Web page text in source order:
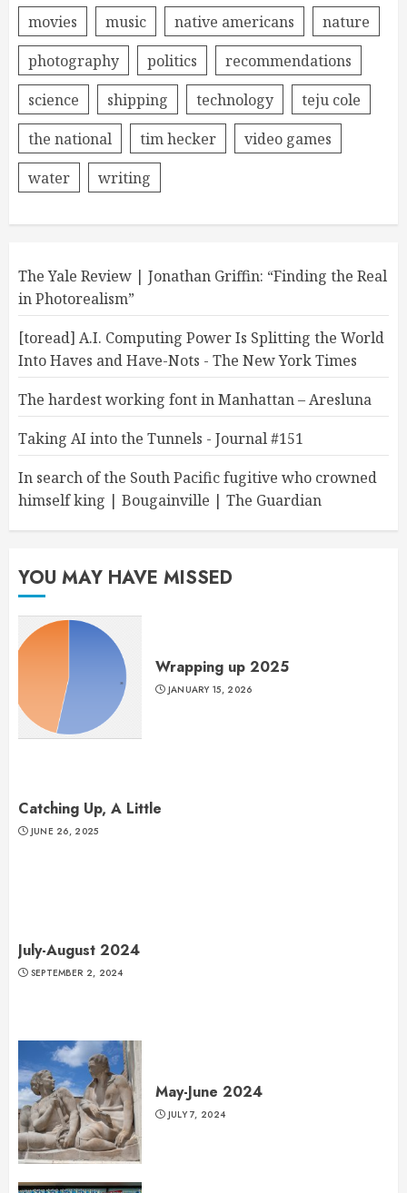
movies
music native americans
nature
photography
politics
recommendations
science
shipping technology
teju cole
the national
tim hecker
video games
water
writing
The Yale Review | Jonathan Griffin: “Finding the Real
in Photorealism”
[toread] A.I. Computing Power Is Splitting the World
Into Haves and Have-Nots - The New York Times
The hardest working font in Manhattan – Aresluna
Taking AI into the Tunnels - Journal #151
In search of the South Pacific fugitive who crowned
himself king | Bougainville | The Guardian
YOU MAY HAVE MISSED
Wrapping up 2025
JANUARY 15, 2026
Catching Up, A Little
JUNE 26, 2025
July-August 2024
SEPTEMBER 2, 2024
May-June 2024
JULY 7, 2024